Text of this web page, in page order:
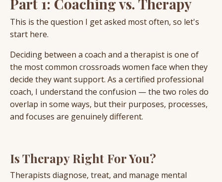
This is the question I get asked most often, so let's
start here.
Deciding between a coach and a therapist is one of
the most common crossroads women face when they
decide they want support. As a certified professional
coach, I understand the confusion — the two roles do
overlap in some ways, but their purposes, processes,
and focuses are genuinely different.
Is Therapy Right For You?
Therapists diagnose, treat, and manage mental